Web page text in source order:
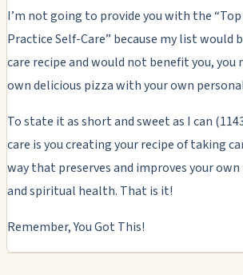
I’m not going to provide you with the “Top
Practice Self-Care” because my list would
care recipe and would not benefit you, you
own delicious pizza with your own
To state it as short and sweet as I can
care is you creating your recipe of taking
way that preserves and improves your
and spiritual health. That is it!
Remember, You Got This!